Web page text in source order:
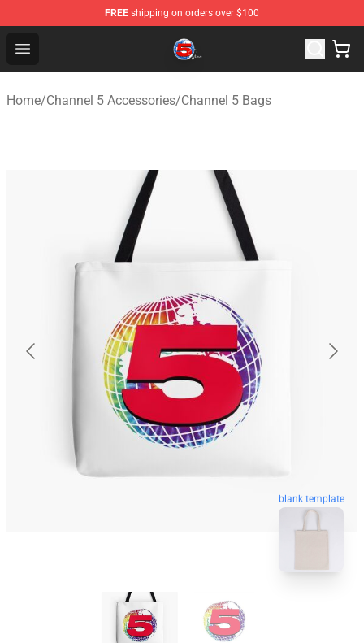
FREE shipping on orders over $100
Open menu
Channel 5 Store - Official Channel 5 Merchandise Shop
Home/Channel 5 Accessories/Channel 5 Bags
blank template